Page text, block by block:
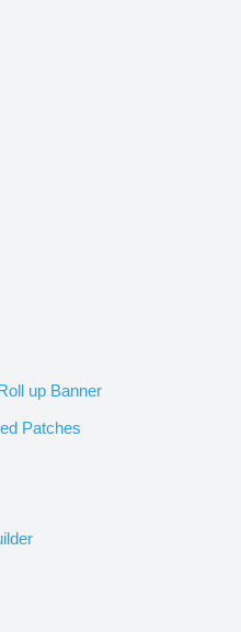
up Banner
Patches